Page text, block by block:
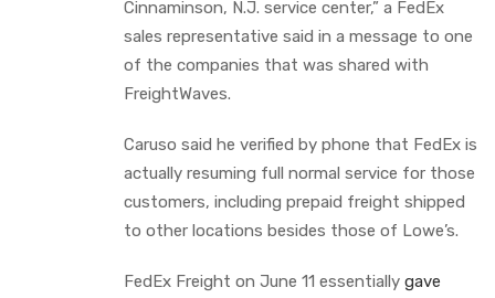
Cinnaminson, N.J. service center,” a FedEx
sales representative said in a message to one
of the companies that was shared with
FreightWaves.
Caruso said he verified by phone that FedEx is
actually resuming full normal service for those
customers, including prepaid freight shipped
to other locations besides those of Lowe’s.
FedEx Freight on June 11 essentially gave